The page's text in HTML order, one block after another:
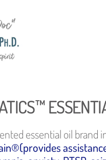
essential oil brand